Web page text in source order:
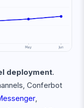
deployment.
Conferbot
,